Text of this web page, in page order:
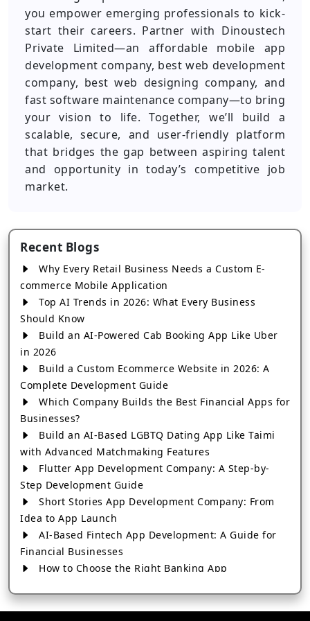
you empower emerging professionals to kick-
start their careers. Partner with Dinoustech
Private Limited—an affordable mobile app
development company, best web development
company, best web designing company, and
fast software maintenance company—to bring
your vision to life. Together, we’ll build a
scalable, secure, and user-friendly platform
that bridges the gap between aspiring talent
and opportunity in today’s competitive job
market.
Recent Blogs
Why Every Retail Business Needs a Custom E-
commerce Mobile Application
Top AI Trends in 2026: What Every Business
Should Know
Build an AI-Powered Cab Booking App Like Uber
in 2026
Build a Custom Ecommerce Website in 2026: A
Complete Development Guide
Which Company Builds the Best Financial Apps for
Businesses?
Build an AI-Based LGBTQ Dating App Like Taimi
with Advanced Matchmaking Features
Flutter App Development Company: A Step-by-
Step Development Guide
Short Stories App Development Company: From
Idea to App Launch
AI-Based Fintech App Development: A Guide for
Financial Businesses
How to Choose the Right Banking App
How to Build a Fantasy Kabaddi App from Scratch